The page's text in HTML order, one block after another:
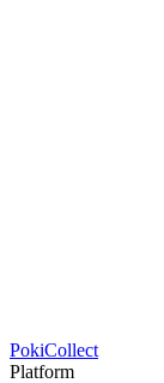
PokiCollect
Platform